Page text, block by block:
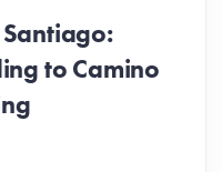
to Camino